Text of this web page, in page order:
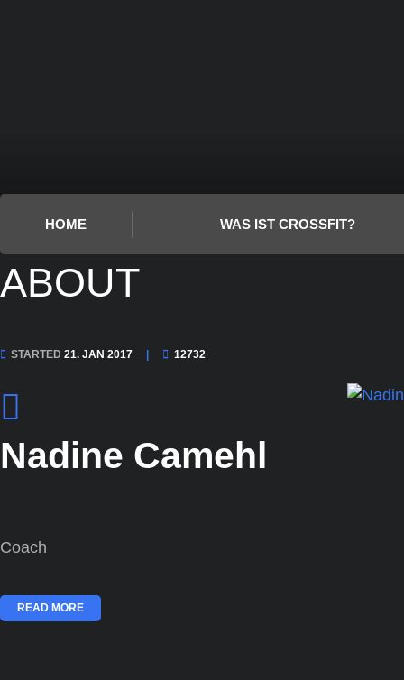
HOME WAS IST CROSSFIT?
ABOUT
STARTED 21. JAN 2017 12732
Nadine Camehl
Coach
READ MORE